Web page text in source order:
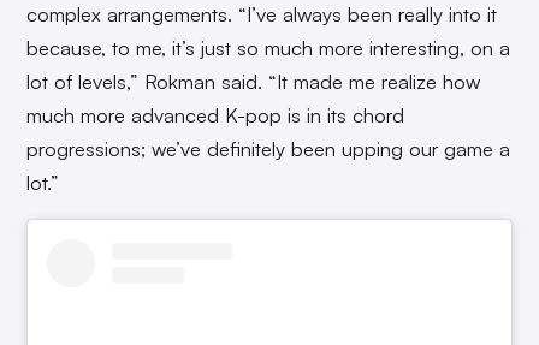
complex arrangements. “I’ve always been really into it
because, to me, it’s just so much more interesting, on a
lot of levels,” Rokman said. “It made me realize how
much more advanced K-pop is in its chord
progressions; we’ve definitely been upping our game a
lot.”